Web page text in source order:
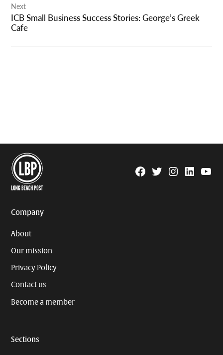
Next
ICB Small Business Success Stories: George’s Greek
Cafe
Facebook
TwitterInstagram
Linkedin
Company
About
Our mission
Privacy Policy
Contact us
Become a member
Sections